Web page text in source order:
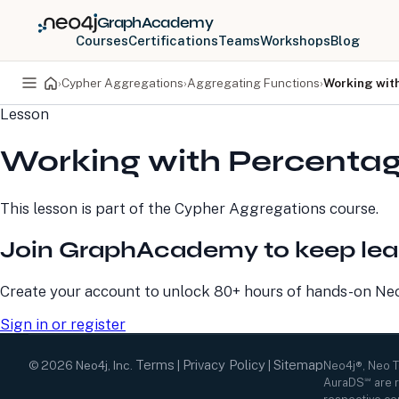
GraphAcademy
CoursesCertificationsTeamsWorkshopsBlog
›Cypher Aggregations›Aggregating Functions›Working
Lesson
Working with
This lesson is part of the Cypher Aggregations course.
Join GraphAcademy to keep
Create your account to unlock 80+ hours of hands-on
Sign in or register
PRODUCTS
Neo4j Graph Database
Neo4j AuraDB
Science
Professional Services
Pricing
Developer Home
Documentation
Developer Blog
Virtual Events
GraphAcademy
© 2026 Neo4j, Inc. Terms Privacy Policy Sitemap Neo4j®, Neo
AuraDS℠ are